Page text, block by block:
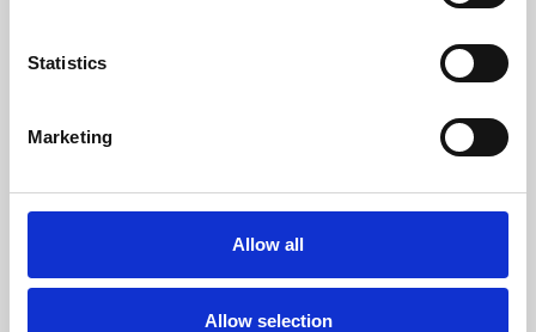
Statistics
Marketing
Allow all
Allow selection
Learning & Education
Whether for pleasure, professional skills or education,
Phoenix's short courses, talks, workshops and